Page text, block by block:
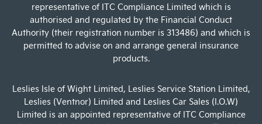
representative of ITC Compliance Limited which is
authorised and regulated by the Financial Conduct
Authority (their registration number is 313486) and which is
permitted to advise on and arrange general insurance
products.
Leslies Isle of Wight Limited, Leslies Service Station Limited,
Leslies (Ventnor) Limited and Leslies Car Sales (I.O.W)
Limited is an appointed representative of ITC Compliance